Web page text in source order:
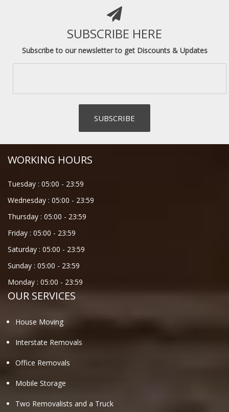
SUBSCRIBE HERE
Subscribe to our newsletter to get Discounts & Updates
WORKING HOURS
Tuesday : 05:00 - 23:59
Wednesday : 05:00 - 23:59
Thursday : 05:00 - 23:59
Friday : 05:00 - 23:59
Saturday : 05:00 - 23:59
Sunday : 05:00 - 23:59
Monday : 05:00 - 23:59
OUR SERVICES
House Moving
Interstate Removals
Office Removals
Mobile Storage
Two Removalists and a Truck